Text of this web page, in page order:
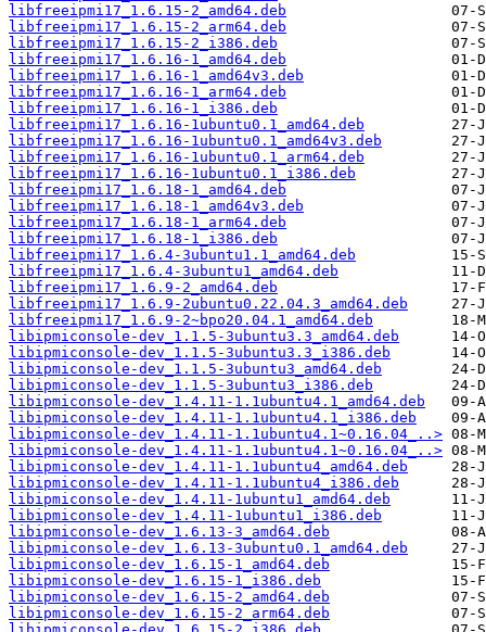
libfreeipmi17_1.6.15-2_amd64.deb
libfreeipmi17_1.6.15-2_arm64.deb
libfreeipmi17_1.6.15-2_i386.deb
libfreeipmi17_1.6.16-1_amd64.deb
libfreeipmi17_1.6.16-1_amd64v3.deb
libfreeipmi17_1.6.16-1_arm64.deb
libfreeipmi17_1.6.16-1_i386.deb
libfreeipmi17_1.6.16-1ubuntu0.1_amd64.deb
libfreeipmi17_1.6.16-1ubuntu0.1_amd64v3.deb
libfreeipmi17_1.6.16-1ubuntu0.1_arm64.deb
libfreeipmi17_1.6.16-1ubuntu0.1_i386.deb
libfreeipmi17_1.6.18-1_amd64.deb
libfreeipmi17_1.6.18-1_amd64v3.deb
libfreeipmi17_1.6.18-1_arm64.deb
libfreeipmi17_1.6.18-1_i386.deb
libfreeipmi17_1.6.4-3ubuntu1.1_amd64.deb
libfreeipmi17_1.6.4-3ubuntu1_amd64.deb
libfreeipmi17_1.6.9-2_amd64.deb
libfreeipmi17_1.6.9-2ubuntu0.22.04.3_amd64.deb
libfreeipmi17_1.6.9-2~bpo20.04.1_amd64.deb
libipmiconsole-dev_1.1.5-3ubuntu3.3_amd64.deb
libipmiconsole-dev_1.1.5-3ubuntu3.3_i386.deb
libipmiconsole-dev_1.1.5-3ubuntu3_amd64.deb
libipmiconsole-dev_1.1.5-3ubuntu3_i386.deb
libipmiconsole-dev_1.4.11-1.1ubuntu4.1_amd64.deb
libipmiconsole-dev_1.4.11-1.1ubuntu4.1_i386.deb
libipmiconsole-dev_1.4.11-1.1ubuntu4.1~0.16.04_..>
libipmiconsole-dev_1.4.11-1.1ubuntu4.1~0.16.04_..>
libipmiconsole-dev_1.4.11-1.1ubuntu4_amd64.deb
libipmiconsole-dev_1.4.11-1.1ubuntu4_i386.deb
libipmiconsole-dev_1.4.11-1ubuntu1_amd64.deb
libipmiconsole-dev_1.4.11-1ubuntu1_i386.deb
libipmiconsole-dev_1.6.13-3_amd64.deb
libipmiconsole-dev_1.6.13-3ubuntu0.1_amd64.deb
libipmiconsole-dev_1.6.15-1_amd64.deb
libipmiconsole-dev_1.6.15-1_i386.deb
libipmiconsole-dev_1.6.15-2_amd64.deb
libipmiconsole-dev_1.6.15-2_arm64.deb